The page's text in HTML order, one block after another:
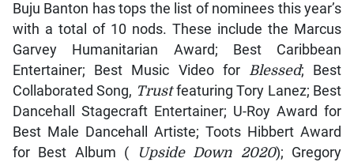
Buju Banton has tops the list of nominees this year’s
with a total of 10 nods. These include the Marcus
Garvey Humanitarian Award; Best Caribbean
Entertainer; Best Music Video for Blessed; Best
Collaborated Song, Trustfeaturing Tory Lanez; Best
Dancehall Stagecraft Entertainer; U-Roy Award for
Best Male Dancehall Artiste; Toots Hibbert Award
for Best Album (
Upside Down 2020); Gregory